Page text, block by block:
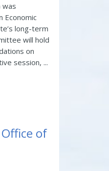
was
Economic
long-term
will hold
on
session, ...
of